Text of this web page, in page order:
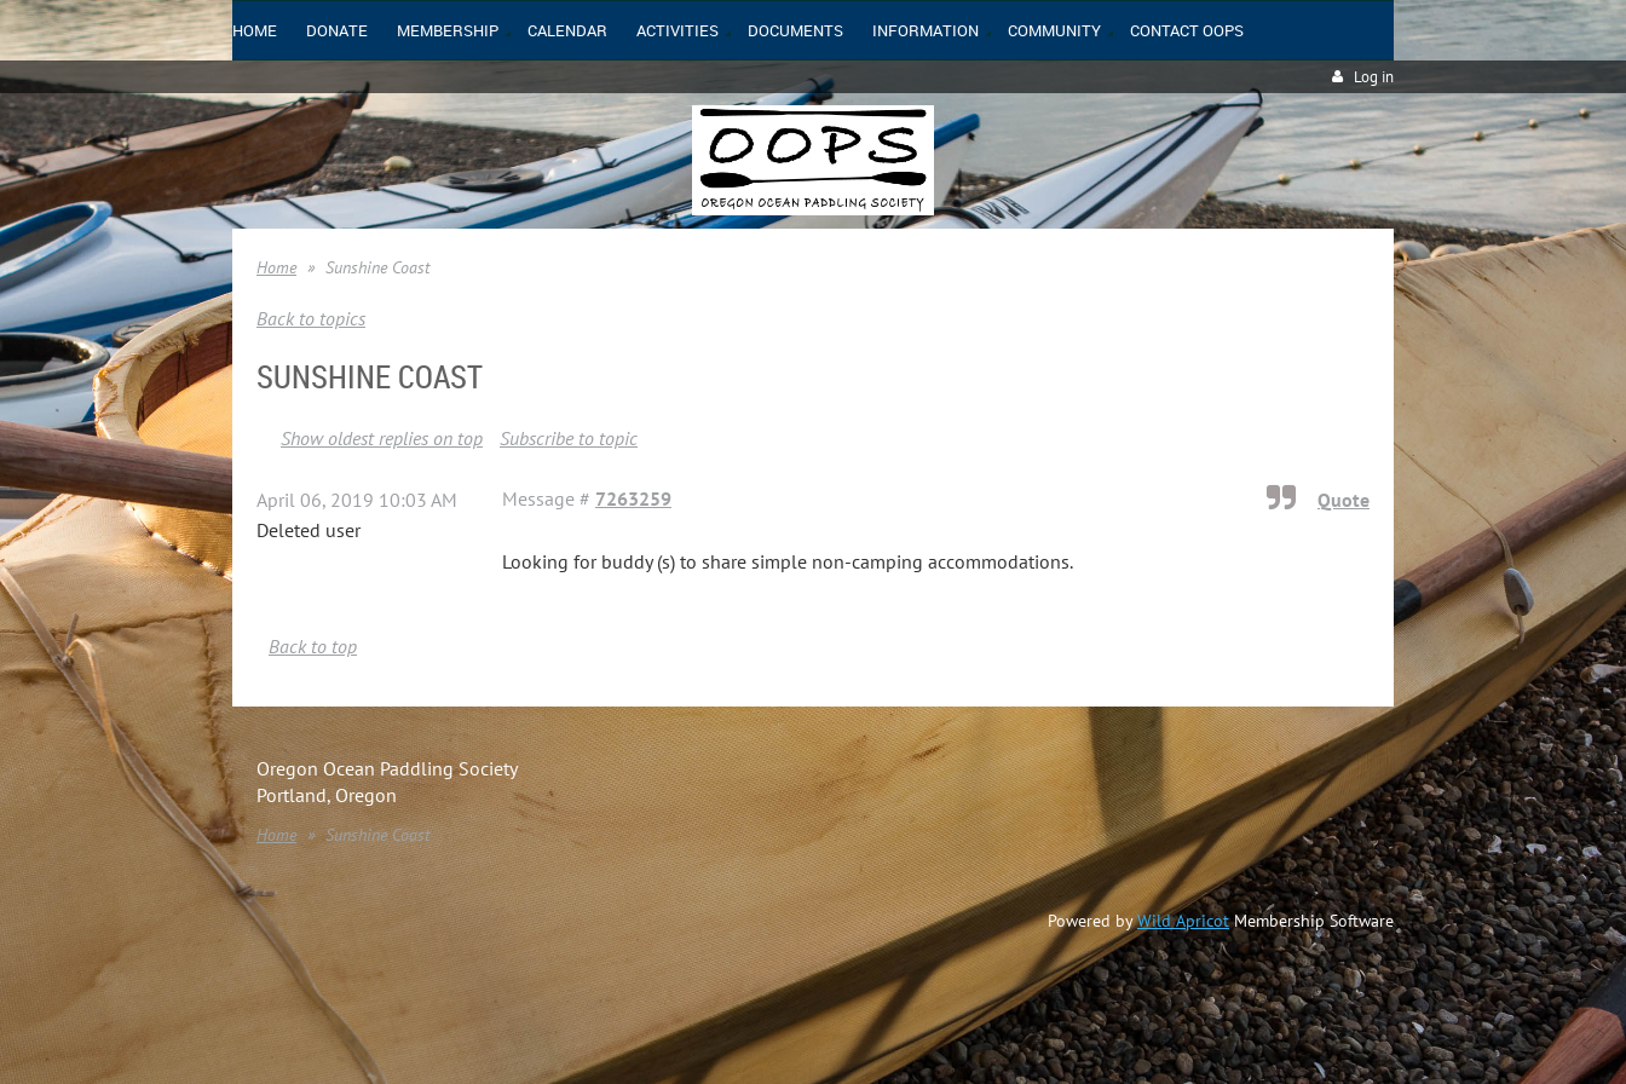
HOME DONATE MEMBERSHIP CALENDAR ACTIVITIES DOCUMENTS INFORMATION COMMUNITY CONTACT OOPS
Log in
Home Sunshine Coast
Back to topics
SUNSHINE COAST
Show oldest replies on top Subscribe to topic
April 06, 2019 10:03 AM Quote
Message # 7263259
Deleted user
Looking for buddy (s) to share simple non-camping accommodations.
Back to top
Oregon Ocean Paddling Society
Portland, Oregon
Home Sunshine Coast
Powered byWild ApricotMembership Software